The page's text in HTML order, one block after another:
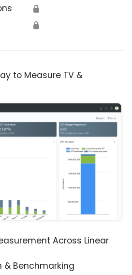
🔒
🔒
to Measure TV &
Across Linear
& Benchmarking